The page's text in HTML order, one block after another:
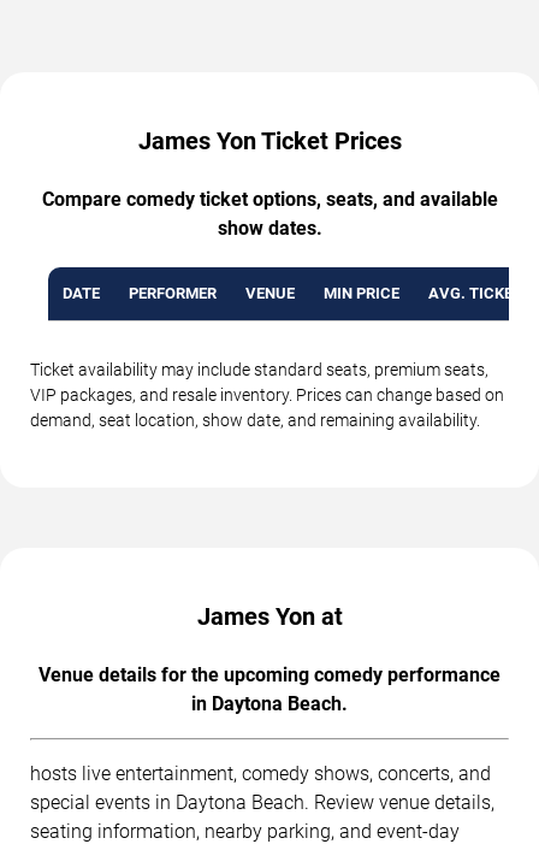
James Yon Ticket Prices
Compare comedy ticket options, seats, and available
show dates.
DATE PERFORMER VENUE MIN PRICE AVG. TICKET
Ticket availability may include standard seats, premium seats,
VIP packages, and resale inventory. Prices can change based on
demand, seat location, show date, and remaining availability.
James Yon at
Venue details for the upcoming comedy performance
in Daytona Beach.
hosts live entertainment, comedy shows, concerts, and
special events in Daytona Beach. Review venue details,
seating information, nearby parking, and event-day